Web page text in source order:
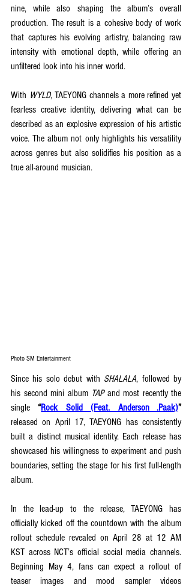
nine, while also shaping the album’s overall
production. The result is a cohesive body of work
that captures his evolving artistry, balancing raw
intensity with emotional depth, while offering an
unfiltered look into his inner world.
With WYLD, TAEYONG channels a more refined yet
fearless creative identity, delivering what can be
described as an explosive expression of his artistic
voice. The album not only highlights his versatility
across genres but also solidifies his position as a
true all-around musician.
Photo SM Entertainment
Since his solo debut with SHALALA, followed by
his second mini album TAP and most recently the
single “Rock Solid (Feat. Anderson .Paak) ”
released on April 17, TAEYONG has consistently
built a distinct musical identity. Each release has
showcased his willingness to experiment and push
boundaries, setting the stage for his first full-length
album.
In the lead-up to the release, TAEYONG has
officially kicked off the countdown with the album
rollout schedule revealed on April 28 at 12 AM
KST across NCT’s official social media channels.
Beginning May 4, fans can expect a rollout of
teaser images and mood sampler videos